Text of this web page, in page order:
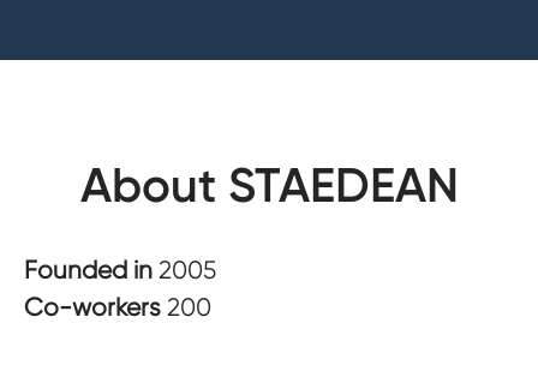
About STAEDEAN
Founded in 2005
Co-workers 200